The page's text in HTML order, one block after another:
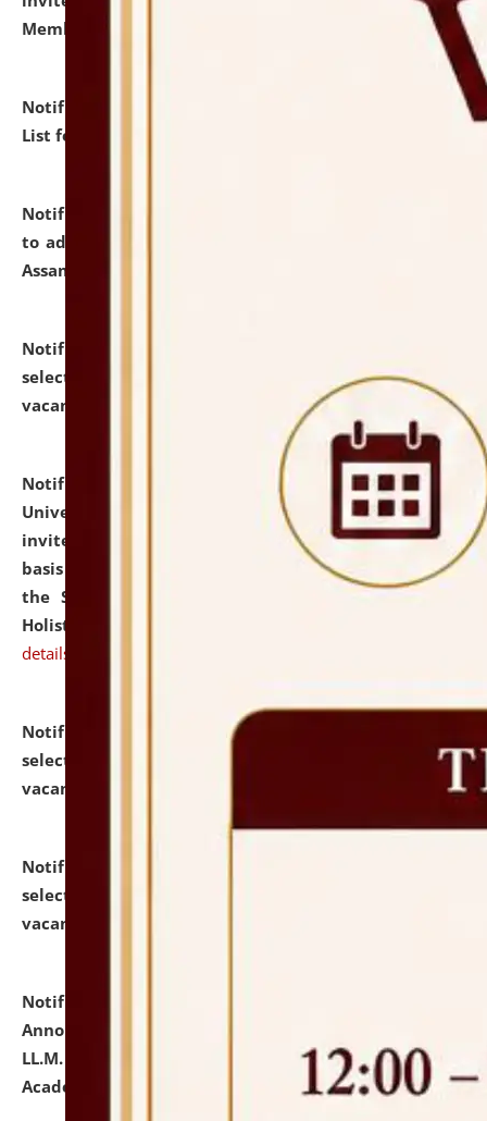
Member of Political Science.
Notification dated: July 29, 2026,
Hostel Allotment
List for the Academic Year 2026-27.
Notification dated: July 28, 2026,
to admission against the vacant P.G. seats at NLUJA,
Assam.
Notification dated: July 28, 2026,
selected for admission to the U.G. Course against
vacant seats.
Notification dated: July 28, 2026,
National Law
University and Judicial Academy (NLUJA), Assam
invites applications for engagement on a contractual
basis under the DPIIT-IPR Chair, established under
the Scheme for Pedagogy & Research in IPRs for
Holistic Education & Academia (SPRIHA).
details
Notification dated: July 24, 2026,
selected for admission to the P.G. Course against
vacant seats.
Notification dated: July 23, 2026,
selected for admission to the U.G. Course against
vacant seats.
Notification dated: July 21, 2026,
Announcement for Students Admitted to One Year
LL.M. Degree Programme and B.A., LL. B(Hons.) FYIC in
Academic Year 2026-27
click here for details